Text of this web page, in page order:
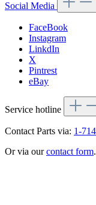
Social Media
FaceBook
Instagram
LinkdIn
X
Pintrest
eBay
Service hotline
Contact Parts via: 1-
Or via ourcontact form.